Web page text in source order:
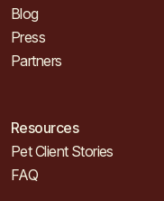
Blog
Press
Partners
Resources
Pet Client Stories
FAQ